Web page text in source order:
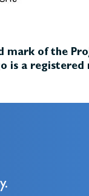
mark of the
is a